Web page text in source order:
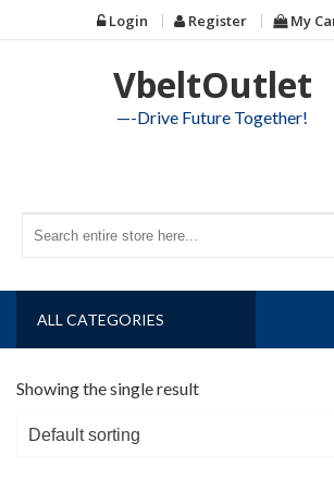
to
Login Register My
VbeltOutlet
—-Drive Future Together!
ALL CATEGORIES
Showing the single result